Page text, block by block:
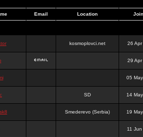
Email Location
kosmoplovci.net 26
29
05
SD 14
Smederevo (Serbia) 19
11